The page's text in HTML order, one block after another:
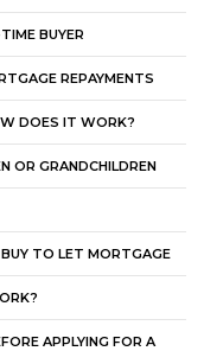
BUYER
REPAYMENTS
DOES IT WORK?
OR GRANDCHILDREN
TO LET MORTGAGE
APPLYING FOR A